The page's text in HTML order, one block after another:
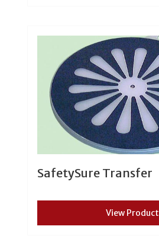
SafetySure Transfer
View Product